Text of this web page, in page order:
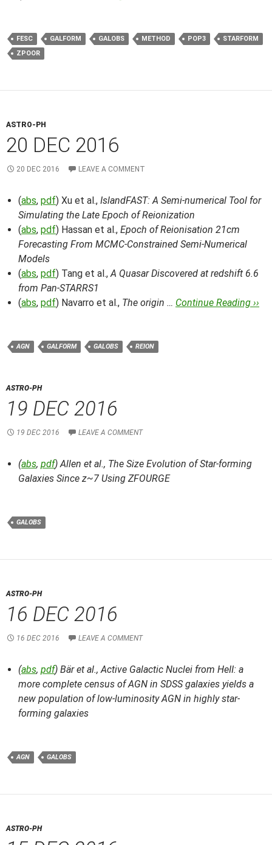
FESC GALFORM GALOBS METHOD POP3
STARFORM
ZPOOR
ASTRO-PH
20 DEC 2016
20 DEC 2016 LEAVE A COMMENT
(abs, pdf) Xu et al., IslandFAST: A Semi-numerical Tool for
Simulating the Late Epoch of Reionization
(abs, pdf) Hassan et al., Epoch of Reionisation 21cm
Forecasting From MCMC-Constrained Semi-Numerical
Models
(abs, pdf) Tang et al.,A Quasar Discovered at redshift 6.6
from Pan-STARRS1
(abs, pdf) Navarro et al., The origin … Continue Reading ››
AGN GALFORM GALOBS REION
ASTRO-PH
19 DEC 2016
19 DEC 2016 LEAVE A COMMENT
(abs, pdf) Allen et al., The Size Evolution of Star-forming
Galaxies Since z~7 Using ZFOURGE
GALOBS
ASTRO-PH
16 DEC 2016
16 DEC 2016 LEAVE A COMMENT
(abs, pdf) Bär et al.,Active Galactic Nuclei from HeII: a
more complete census of AGN in SDSS galaxies yields a
new population of low-luminosity AGN in highly star-
forming galaxies
AGN GALOBS
ASTRO-PH